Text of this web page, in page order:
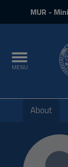
Content
MUR -
Toggle
navigation
MENU
Submenu
About